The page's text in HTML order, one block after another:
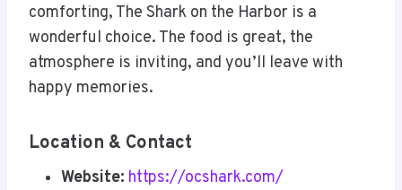
comforting, The Shark on the Harbor is a
wonderful choice. The food is great, the
atmosphere is inviting, and you’ll leave with
happy memories.
Location & Contact
Website: https://ocshark.com/